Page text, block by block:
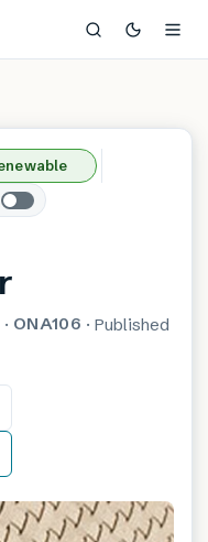
· ONA106 · Published